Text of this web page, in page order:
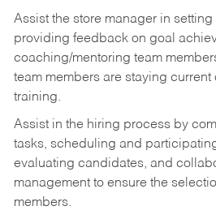
Assist the store manager in
providing feedback on goal
coaching/mentoring team
team members are staying
training.
Assist in the hiring process by
tasks, scheduling and
evaluating candidates, and
management to ensure the
members.